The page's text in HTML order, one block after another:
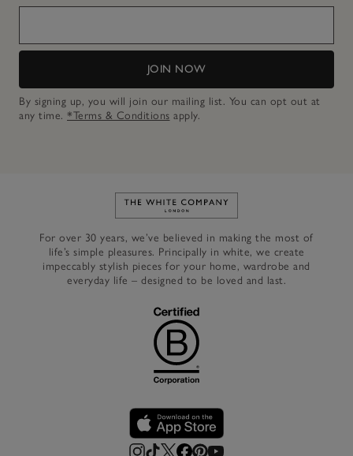
JOIN NOW
By signing up, you will join our mailing list. You can opt out at
any time. *Terms & Conditions apply.
Link to The White Company's
For over 30 years, we’ve believed in making the most of
life’s simple pleasures. Principally in white, we create
impeccably stylish pieces for your home, wardrobe and
everyday life – designed to be loved and last.